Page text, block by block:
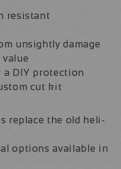
resistant
unsightly damage
value
DIY protection
cut kit
replace the old heli-
options available in